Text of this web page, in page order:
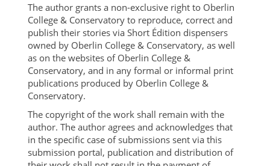
The author grants a non-exclusive right to Oberlin
College & Conservatory to reproduce, correct and
publish their stories via Short Édition dispensers
owned by Oberlin College & Conservatory, as well
as on the websites of Oberlin College &
Conservatory, and in any formal or informal print
publications produced by Oberlin College &
Conservatory.
The copyright of the work shall remain with the
author. The author agrees and acknowledges that
in the specific case of submissions sent via this
submission portal, publication and distribution of